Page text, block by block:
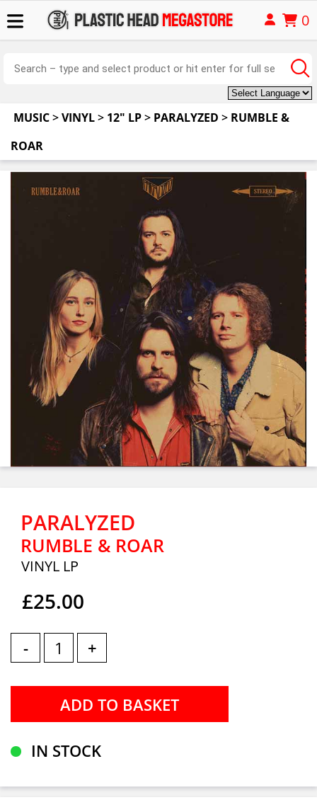
0
MUSIC>VINYL> 12" LP> PARALYZED > RUMBLE &
ROAR
PARALYZED
RUMBLE & ROAR
VINYL LP
£25.00
- +
IN STOCK